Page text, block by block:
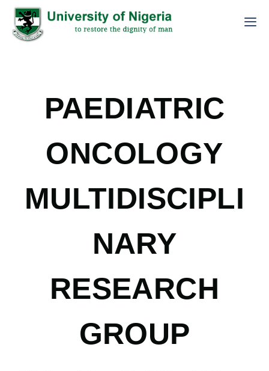
PAEDIATRIC
ONCOLOGY
MULTIDISCIPLI
NARY
RESEARCH
GROUP